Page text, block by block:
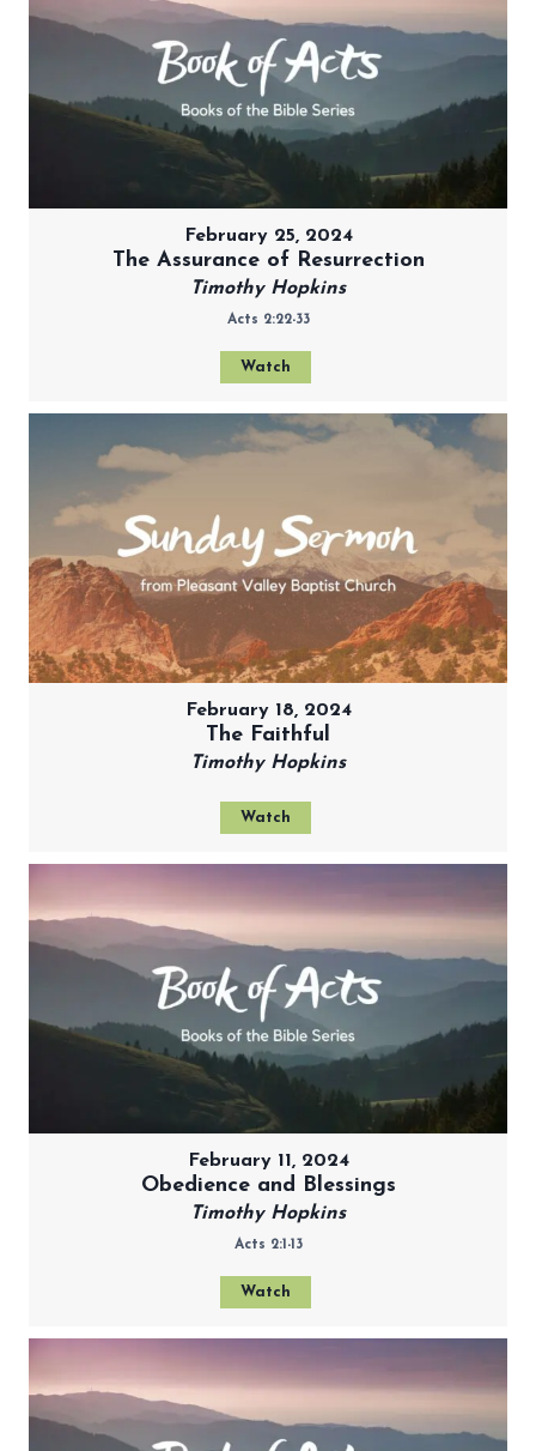
February 25, 2024
The Assurance of Resurrection
Timothy Hopkins
Acts 2:22-33
Watch
February 18, 2024
The Faithful
Timothy Hopkins
Watch
February 11, 2024
Obedience and Blessings
Timothy Hopkins
Acts 2:1-13
Watch